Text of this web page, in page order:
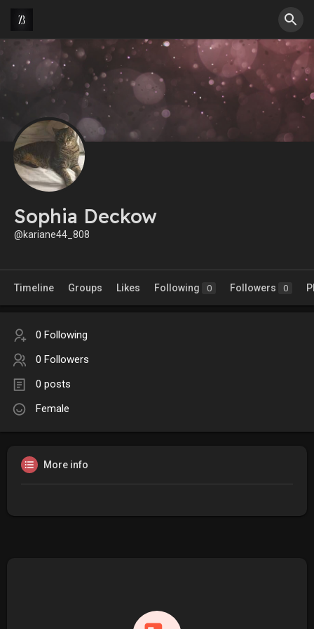
Sophia Deckow
@kariane44_808
Timeline Groups Likes Following 0 Followers 0
0 Following
0 Followers
0 posts
Female
More info